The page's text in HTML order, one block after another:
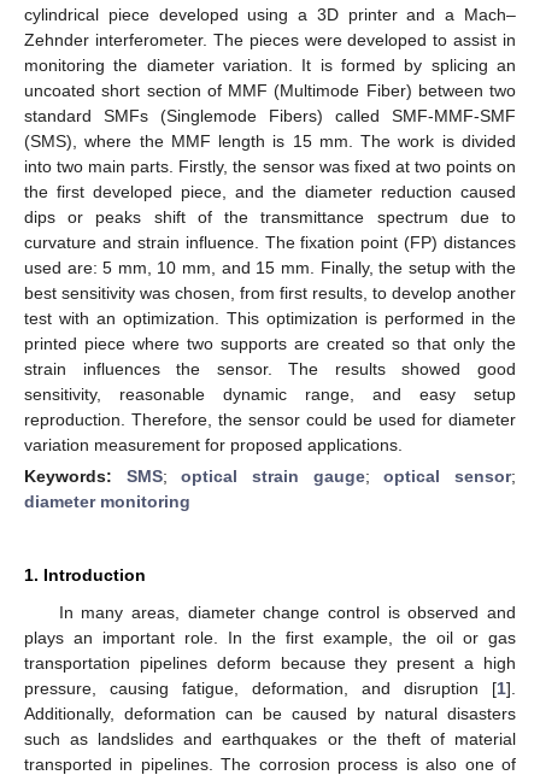
cylindrical piece developed using a 3D printer and a Mach–
Zehnder interferometer. The pieces were developed to assist in
monitoring the diameter variation. It is formed by splicing an
uncoated short section of MMF (Multimode Fiber) between two
standard SMFs (Singlemode Fibers) called SMF-MMF-SMF
(SMS), where the MMF length is 15 mm. The work is divided
into two main parts. Firstly, the sensor was fixed at two points on
the first developed piece, and the diameter reduction caused
dips or peaks shift of the transmittance spectrum due to
curvature and strain influence. The fixation point (FP) distances
used are: 5 mm, 10 mm, and 15 mm. Finally, the setup with the
best sensitivity was chosen, from first results, to develop another
test with an optimization. This optimization is performed in the
printed piece where two supports are created so that only the
strain influences the sensor. The results showed good
sensitivity, reasonable dynamic range, and easy setup
reproduction. Therefore, the sensor could be used for diameter
variation measurement for proposed applications.
Keywords: SMS;optical strain gauge;optical sensor;
diameter monitoring
1. Introduction
In many areas, diameter change control is observed and
plays an important role. In the first example, the oil or gas
transportation pipelines deform because they present a high
pressure, causing fatigue, deformation, and disruption [1].
Additionally, deformation can be caused by natural disasters
such as landslides and earthquakes or the theft of material
transported in pipelines. The corrosion process is also one of